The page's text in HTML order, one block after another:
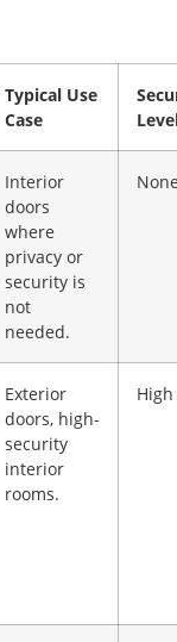
Typical Use
Case
Interior
doors
where
privacy or
security is
not
needed.
Exterior
doors, high-
security
interior
rooms.
High